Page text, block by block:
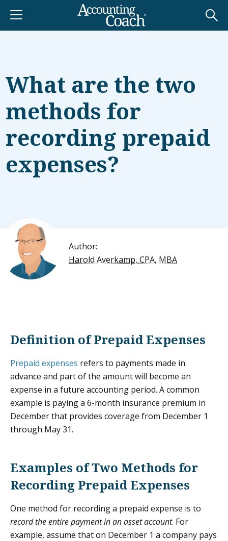
What are the two
methods for
recording prepaid
expenses?
Author:
Harold Averkamp, CPA, MBA
Definition of Prepaid Expenses
Prepaid expenses refers to payments made in
advance and part of the amount will become an
expense in a future accounting period. A common
example is paying a 6-month insurance premium in
December that provides coverage from December 1
through May 31.
Examples of Two Methods for
Recording Prepaid Expenses
One method for recording a prepaid expense is to
record the entire payment in an asset account. For
example, assume that on December 1 a company pays